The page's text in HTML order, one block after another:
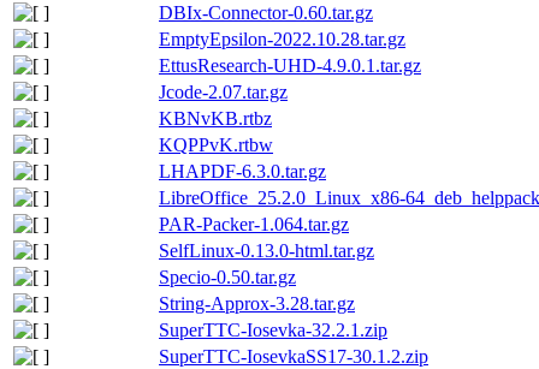
DBIx-Connector-0.60.tar.gz
EmptyEpsilon-2022.10.28.tar.gz
EttusResearch-UHD-4.9.0.1.tar.gz
Jcode-2.07.tar.gz
KBNvKB.rtbz
KQPPvK.rtbw
LHAPDF-6.3.0.tar.gz
LibreOffice_25.2.0_Linux_x86-
PAR-Packer-1.064.tar.gz
SelfLinux-0.13.0-html.tar.gz
Specio-0.50.tar.gz
String-Approx-3.28.tar.gz
SuperTTC-Iosevka-32.2.1.zip
SuperTTC-IosevkaSS17-30.1.2.zip